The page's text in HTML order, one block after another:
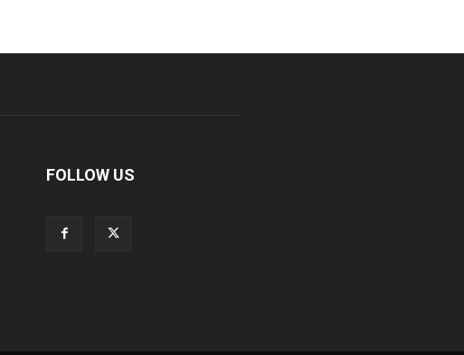
FOLLOW US